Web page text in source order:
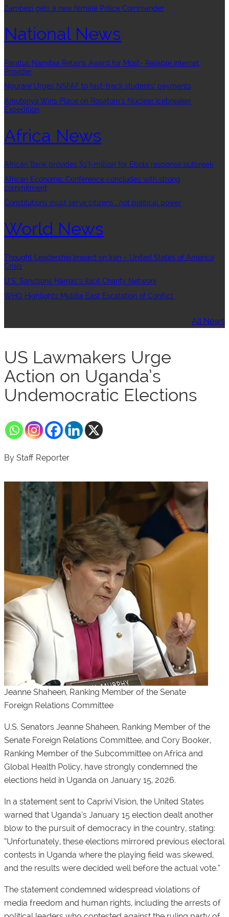
Zambezi gets a new female Police Commander
National News
Paratus Namibia Retains Award for Most- Reliable Internet
Provider
Ngurare Urges NSFAF to fast-track students’ payments
Amutenya Wins Place on Rosatom’s Nuclear Icebreaker
Expedition
Africa News
African Bank provides $13-million for Ebola response outbreak
African Economic Conference concludes with strong
commitment
Constitutions must serve citizens , not political power
World News
Thought Leadership:Impact on Iran – United States of America
Crisis
U.S. Sanctions Hamas’s Illicit Charity Network
WHO Highlights Middle East Escalation of Conflict
All News
US Lawmakers Urge
Action on Uganda’s
Undemocratic Elections
By Staff Reporter
Jeanne Shaheen, Ranking Member of the Senate
Foreign Relations Committee
U.S. Senators Jeanne Shaheen, Ranking Member of the
Senate Foreign Relations Committee, and Cory Booker,
Ranking Member of the Subcommittee on Africa and
Global Health Policy, have strongly condemned the
elections held in Uganda on January 15, 2026.
In a statement sent to Caprivi Vision, the United States
warned that Uganda’s January 15 election dealt another
blow to the pursuit of democracy in the country, stating:
“Unfortunately, these elections mirrored previous electoral
contests in Uganda where the playing field was skewed,
and the results were decided well before the actual vote.”
The statement condemned widespread violations of
media freedom and human rights, including the arrests of